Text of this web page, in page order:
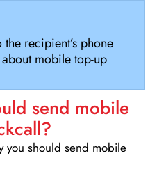
recipient’s phone
mobile top-up
send mobile
you should send mobile